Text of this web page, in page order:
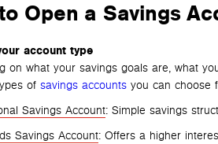
Open a Savings
account type
on what your savings goals are, what
of savings accounts you can choose
Savings Account: Simple savings
Savings Account: Offers a higher